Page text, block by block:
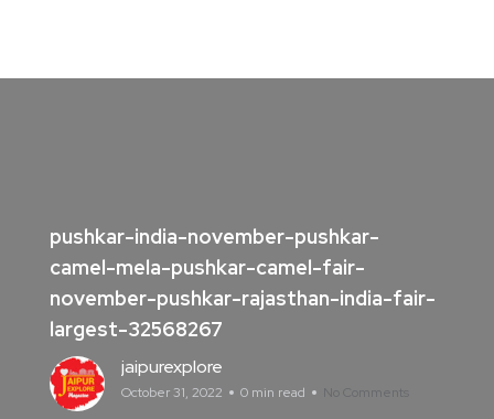
pushkar-india-november-pushkar-
camel-mela-pushkar-camel-fair-
november-pushkar-rajasthan-india-fair-
largest-32568267
jaipurexplore
October 31, 2022 0 min read No Comments